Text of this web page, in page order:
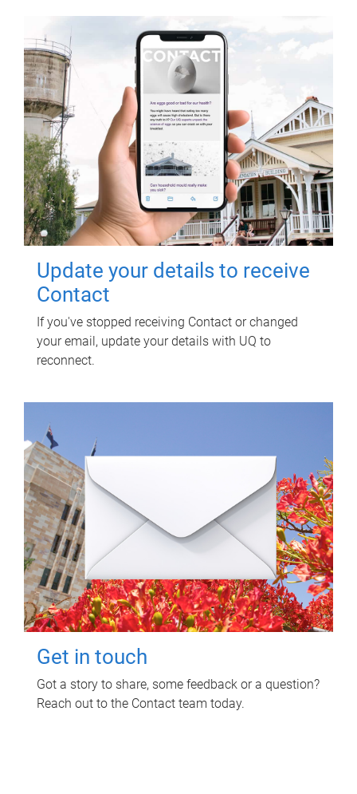
Update your details to receive
Contact
If you've stopped receiving Contact or changed
your email, update your details with UQ to
reconnect.
Get in touch
Got a story to share, some feedback or a question?
Reach out to the Contact team today.